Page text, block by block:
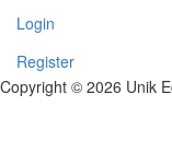
Login
Register
Copyright © 2026 Unik